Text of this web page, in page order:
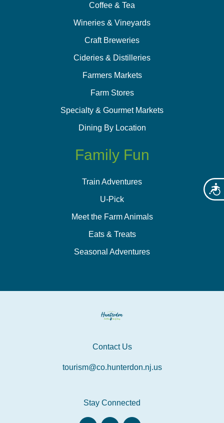
Coffee & Tea
Wineries & Vineyards
Craft Breweries
Cideries & Distilleries
Farmers Markets
Farm Stores
Specialty & Gourmet Markets
Dining By Location
Family Fun
Train Adventures
U-Pick
Meet the Farm Animals
Eats & Treats
Seasonal Adventures
Contact Us
tourism@co.hunterdon.nj.us
Stay Connected